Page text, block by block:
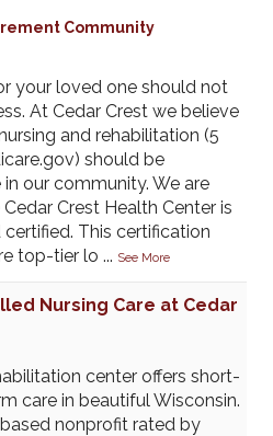
Community
your loved one should not
At Cedar Crest we believe
and rehabilitation (5
should be
our community. We are
Crest Health Center is
This certification
top-tier lo ... See More
Nursing Care at Cedar
center offers short-
care in beautiful Wisconsin.
nonprofit rated by